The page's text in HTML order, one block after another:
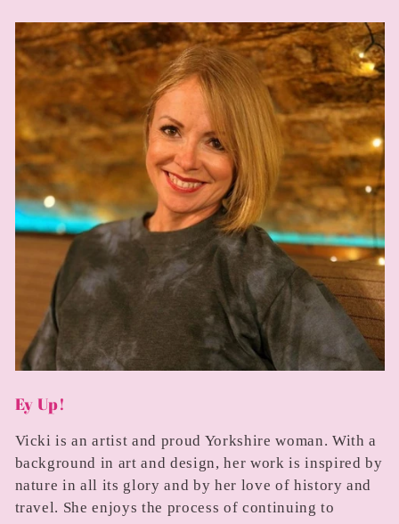
Ey Up!
Vicki is an artist and proud Yorkshire woman. With a
background in art and design, her work is inspired by
nature in all its glory and by her love of history and
travel. She enjoys the process of continuing to